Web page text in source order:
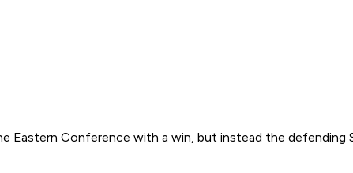
Eastern Conference with a win, but instead the